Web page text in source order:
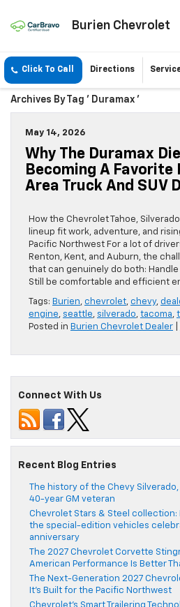
Burien Chevrolet
Click To Call Directions
Archives By Tag ' Duramax '
May 14, 2026
Why The Duramax
Becoming A
Area Truck And SUV
How the Chevrolet Tahoe,
lineup fit work, adventure, and
Pacific Northwest For a lot of
Renton, Kent, and Auburn, the
that can genuinely do both:
Still be comfortable and efficient
Tags: Burien, chevrolet, chevy,
engine, seattle, silverado, tacoma,
Posted in Burien Chevrolet Dealer
Connect With Us
Recent Blog Entries
The history of the Chevy
40-year GM veteran
Chevrolet Stars & Steel
the special-edition vehicles
anniversary
The 2027 Chevrolet Corvette
American Performance Is Better
The Next-Generation 2027
It’s Built for the Pacific Northwest